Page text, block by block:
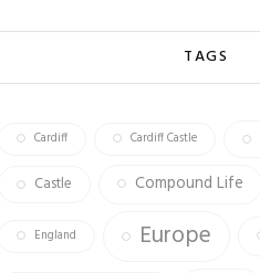
b
ok
ag
m
tt
TAGS
Cardiff Cardiff Castle
Castle
Compound Life
England Europe